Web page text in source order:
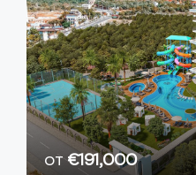
от€191,000